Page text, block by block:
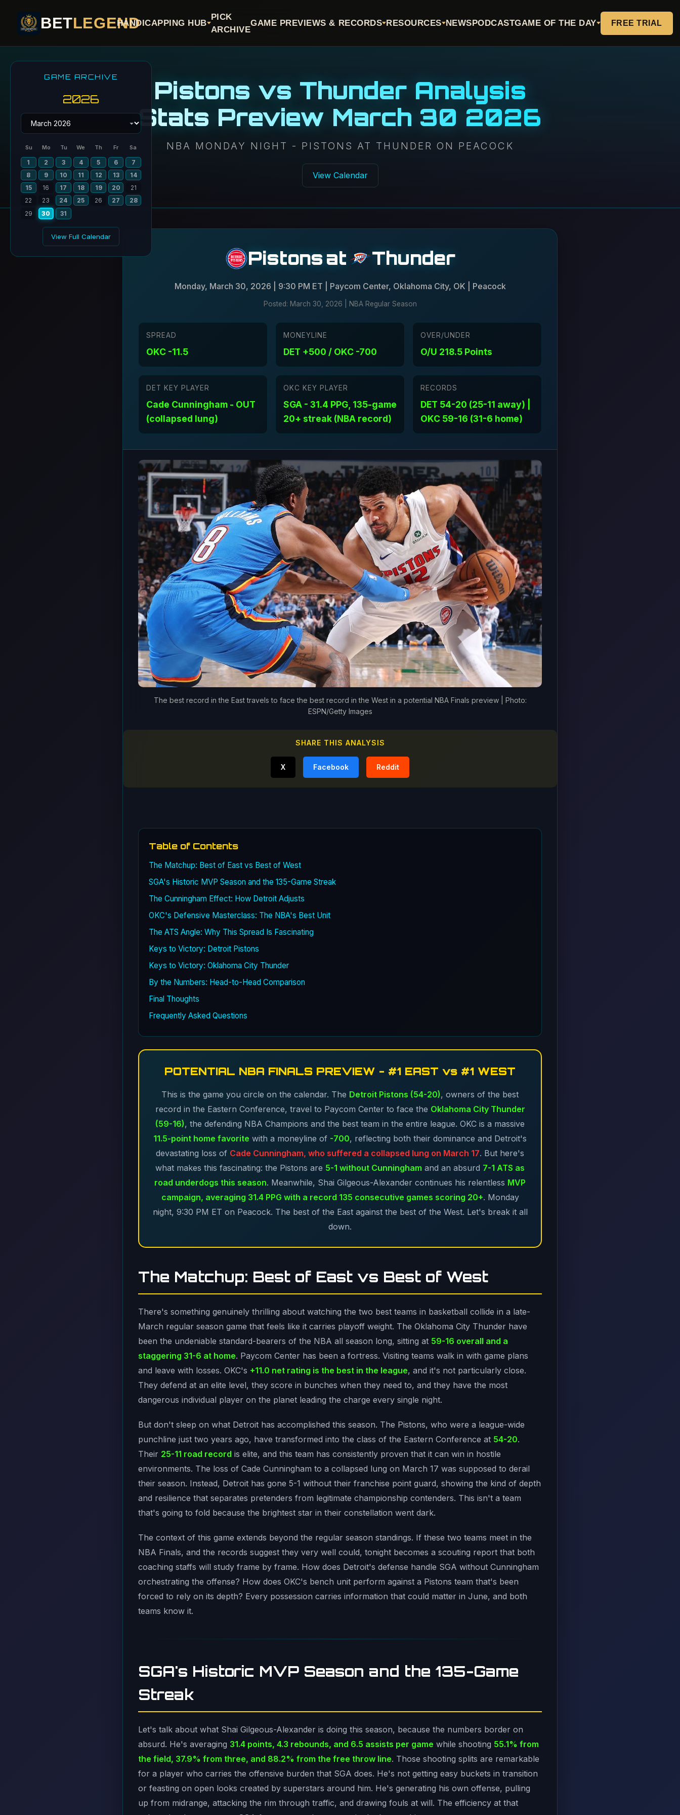
BETLEGENDHANDICAPPING HUB
PICK
ARCHIVE
GAME PREVIEWS & RECORDS RESOURCES NEWSPODCASTGAME OF THE DAY FREE TRIAL
GAME ARCHIVE
2026
Su Mo Tu We Th Fr Sa
1 2 3 4 5 6
7
8
9 10 11 12 13
14
15
16 17 18 19 20
21
22
23 24 25 26 27
28
29
30 31
View Full Calendar
Pistons vs Thunder Analysis
Stats Preview March 30 2026
NBA MONDAY NIGHT - PISTONS AT THUNDER ON PEACOCK
View Calendar
Pistons at Thunder
Monday, March 30, 2026 | 9:30 PM ET | Paycom Center, Oklahoma City, OK | Peacock
Posted: March 30, 2026 | NBA Regular Season
SPREAD
OKC -11.5
MONEYLINE
DET +500 / OKC -700
OVER/UNDER
O/U 218.5 Points
DET KEY PLAYER
Cade Cunningham - OUT
(collapsed lung)
OKC KEY PLAYER
SGA - 31.4 PPG, 135-game
20+ streak (NBA record)
RECORDS
DET 54-20 (25-11 away) |
OKC 59-16 (31-6 home)
The best record in the East travels to face the best record in the West in a potential NBA Finals preview | Photo:
ESPN/Getty Images
SHARE THIS ANALYSIS
X Facebook Reddit
Table of Contents
The Matchup: Best of East vs Best of West
SGA's Historic MVP Season and the 135-Game Streak
The Cunningham Effect: How Detroit Adjusts
OKC's Defensive Masterclass: The NBA's Best Unit
The ATS Angle: Why This Spread Is Fascinating
Keys to Victory: Detroit Pistons
Keys to Victory: Oklahoma City Thunder
By the Numbers: Head-to-Head Comparison
Final Thoughts
Frequently Asked Questions
POTENTIAL NBA FINALS PREVIEW - #1 EAST vs #1 WEST
This is the game you circle on the calendar. The Detroit Pistons (54-20), owners of the best
record in the Eastern Conference, travel to Paycom Center to face the Oklahoma City Thunder
(59-16), the defending NBA Champions and the best team in the entire league. OKC is a massive
11.5-point home favorite with a moneyline of -700, reflecting both their dominance and Detroit's
devastating loss of Cade Cunningham, who suffered a collapsed lung on March 17. But here's
what makes this fascinating: the Pistons are 5-1 without Cunningham and an absurd 7-1 ATS as
road underdogs this season. Meanwhile, Shai Gilgeous-Alexander continues his relentless MVP
campaign, averaging 31.4 PPG with a record 135 consecutive games scoring 20+. Monday
night, 9:30 PM ET on Peacock. The best of the East against the best of the West. Let's break it all
down.
The Matchup: Best of East vs Best of West
There's something genuinely thrilling about watching the two best teams in basketball collide in a late-
March regular season game that feels like it carries playoff weight. The Oklahoma City Thunder have
been the undeniable standard-bearers of the NBA all season long, sitting at 59-16 overall and a
staggering 31-6 at home. Paycom Center has been a fortress. Visiting teams walk in with game plans
and leave with losses. OKC's +11.0 net rating is the best in the league, and it's not particularly close.
They defend at an elite level, they score in bunches when they need to, and they have the most
dangerous individual player on the planet leading the charge every single night.
But don't sleep on what Detroit has accomplished this season. The Pistons, who were a league-wide
punchline just two years ago, have transformed into the class of the Eastern Conference at 54-20.
Their 25-11 road record is elite, and this team has consistently proven that it can win in hostile
environments. The loss of Cade Cunningham to a collapsed lung on March 17 was supposed to derail
their season. Instead, Detroit has gone 5-1 without their franchise point guard, showing the kind of depth
and resilience that separates pretenders from legitimate championship contenders. This isn't a team
that's going to fold because the brightest star in their constellation went dark.
The context of this game extends beyond the regular season standings. If these two teams meet in the
NBA Finals, and the records suggest they very well could, tonight becomes a scouting report that both
coaching staffs will study frame by frame. How does Detroit's defense handle SGA without Cunningham
orchestrating the offense? How does OKC's bench unit perform against a Pistons team that's been
forced to rely on its depth? Every possession carries information that could matter in June, and both
teams know it.
SGA's Historic MVP Season and the 135-Game
Streak
Let's talk about what Shai Gilgeous-Alexander is doing this season, because the numbers border on
absurd. He's averaging 31.4 points, 4.3 rebounds, and 6.5 assists per game while shooting 55.1% from
the field, 37.9% from three, and 88.2% from the free throw line. Those shooting splits are remarkable
for a player who carries the offensive burden that SGA does. He's not getting easy buckets in transition
or feasting on open looks created by superstars around him. He's generating his own offense, pulling
up from midrange, attacking the rim through traffic, and drawing fouls at will. The efficiency at that